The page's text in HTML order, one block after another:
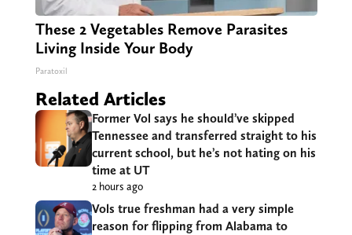
These 2 Vegetables Remove Parasites
Living Inside Your Body
Paratoxil
Related Articles
Former Vol says he should’ve skipped
Tennessee and transferred straight to his
current school, but he’s not hating on his
time at UT
2 hours ago
Vols true freshman had a very simple
reason for flipping from Alabama to